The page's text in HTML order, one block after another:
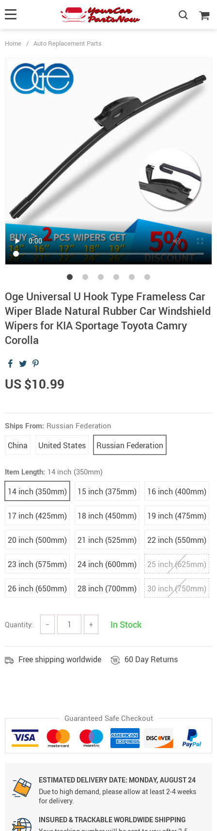
Home / Auto Replacement Parts
Oge Universal U Hook Type Frameless Car
Wiper Blade Natural Rubber Car Windshield
Wipers for KIA Sportage Toyota Camry
Corolla
US $10.99
Ships From: Russian Federation
China United States Russian Federation
Item Length: 14 inch (350mm)
14 inch (350mm) 15 inch (375mm) 16 inch (400mm)
17 inch (425mm) 18 inch (450mm) 19 inch (475mm)
20 inch (500mm) 21 inch (525mm) 22 inch (550mm)
23 inch (575mm) 24 inch (600mm) 25 inch (625mm)
26 inch (650mm) 28 inch (700mm) 30 inch (750mm)
Quantity: − + In Stock
Free shipping worldwide 60 Day Returns
Guaranteed Safe Checkout
ESTIMATED DELIVERY DATE: MONDAY, AUGUST 24
Due to high demand, please allow at least 2-4 weeks
for delivery.
INSURED & TRACKABLE WORLDWIDE SHIPPING